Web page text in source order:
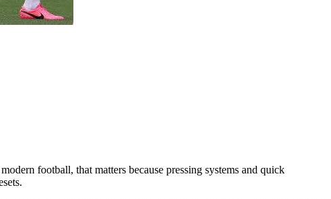
football, that matters because pressing systems and quick